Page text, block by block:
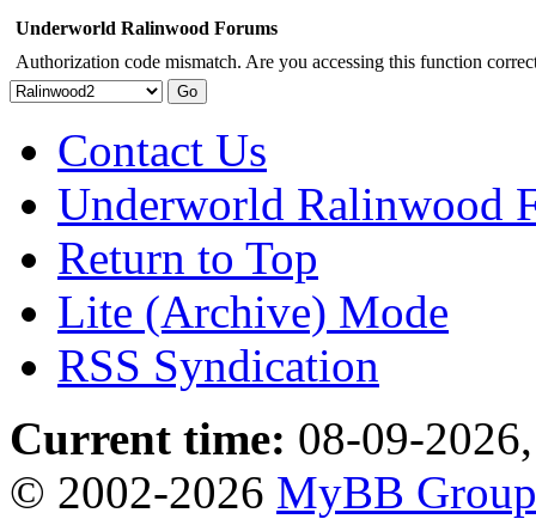
Underworld Ralinwood Forums
Authorization code mismatch. Are you accessing this function
Contact Us
Underworld Ralinwood
Return to Top
Lite (Archive) Mode
RSS Syndication
Current time: 08-09-
© 2002-2026 MyBB Group